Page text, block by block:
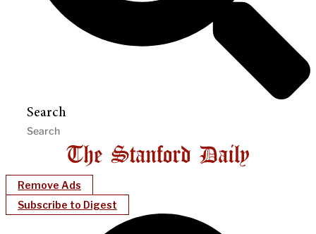
Search
Remove Ads
Subscribe to Digest